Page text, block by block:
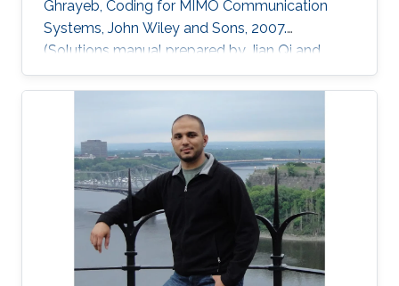
Ghrayeb, Coding for MIMO Communication
Systems, John Wiley and Sons, 2007.
(Solutions manual prepared by Jian Qi and
Xiang NianZeng) Ph.D. Thesis: J. Qi, “Analysis
and Compensation of Channel and RF
Impairments in MIMO Wireless Communication
Systems,” Institut national de la recherche
scientifique (INRS), Montreal, QC, Canada, Apr.
2011. M.S. Thesis: J. Qi, “Research and
Realization of Capacity Dimensioning
Algorithm for High-Speed Wireless Links,”